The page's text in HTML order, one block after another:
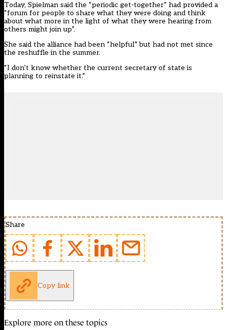
Today, Spielman said the “periodic get-together” had provided a
“forum for people to share what they were doing and think
about what more in the light of what they were hearing from
others might join up”.
She said the alliance had been “helpful” but had not met since
the reshuffle in the summer.
“I don’t know whether the current secretary of state is
planning to reinstate it.”
Share
Copy link
Explore more on these topics